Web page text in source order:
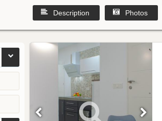
Description Photos